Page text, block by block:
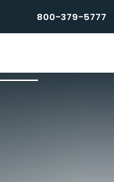
800-379-5777